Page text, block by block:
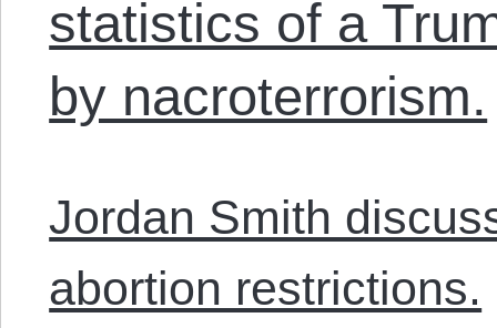
statistics of a
by nacroterrorism.
Jordan Smith
abortion restrictions.